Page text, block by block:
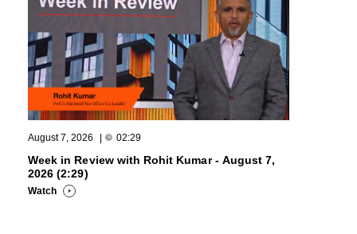
August 7, 2026 | 02:29
Week in Review with Rohit Kumar - August 7,
2026 (2:29)
Watch